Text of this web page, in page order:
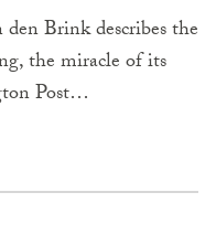
Brink describes the
the miracle of its
Post…